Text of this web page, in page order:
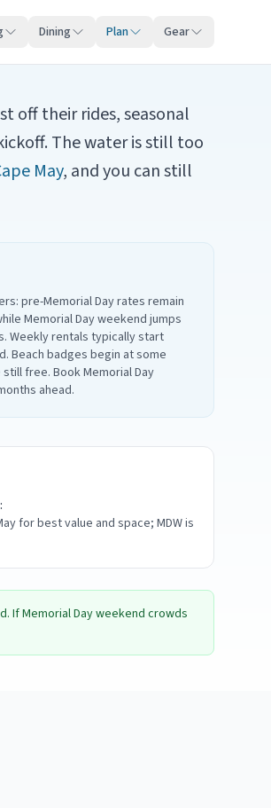
Dining Plan Gear
off their rides, seasonal
The water is still too
May, and you can still
pre-Memorial Day rates remain
Memorial Day weekend jumps
Weekly rentals typically start
Beach badges begin at some
free. Book Memorial Day
ahead.
for best value and space; MDW is
If Memorial Day weekend crowds